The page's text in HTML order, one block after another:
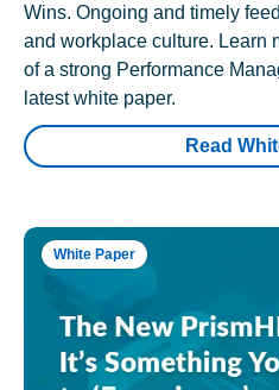
Wins. Ongoing and timely
and workplace culture. Learn
of a strong Performance
latest white paper.
Read
White Paper